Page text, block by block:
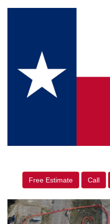
Free Estimate Call